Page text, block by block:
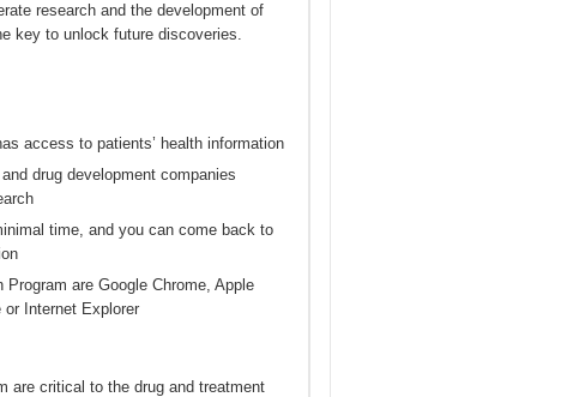
research and the development of
key to unlock future discoveries.
access to patients’ health information
drug development companies
time, and you can come back to
are Google Chrome, Apple
Internet Explorer
are critical to the drug and treatment